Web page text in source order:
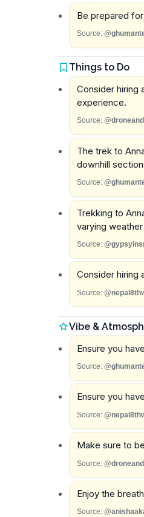
Be prepared
Source:
Things to Do
Consider hiring
experience.
Source:
The trek to
downhill
Source:
Trekking to
varying
Source:
Consider hiring
Source:
Vibe &
Ensure you
Source:
Ensure you
Source:
Make sure to
Source:
Enjoy the
Source: